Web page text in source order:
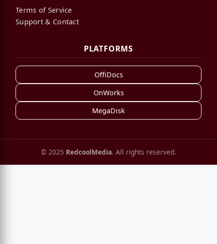
Terms of Service
Support & Contact
PLATFORMS
OffiDocs
OnWorks
MegaDisk
© 2025 RedcoolMedia. All rights reserved.